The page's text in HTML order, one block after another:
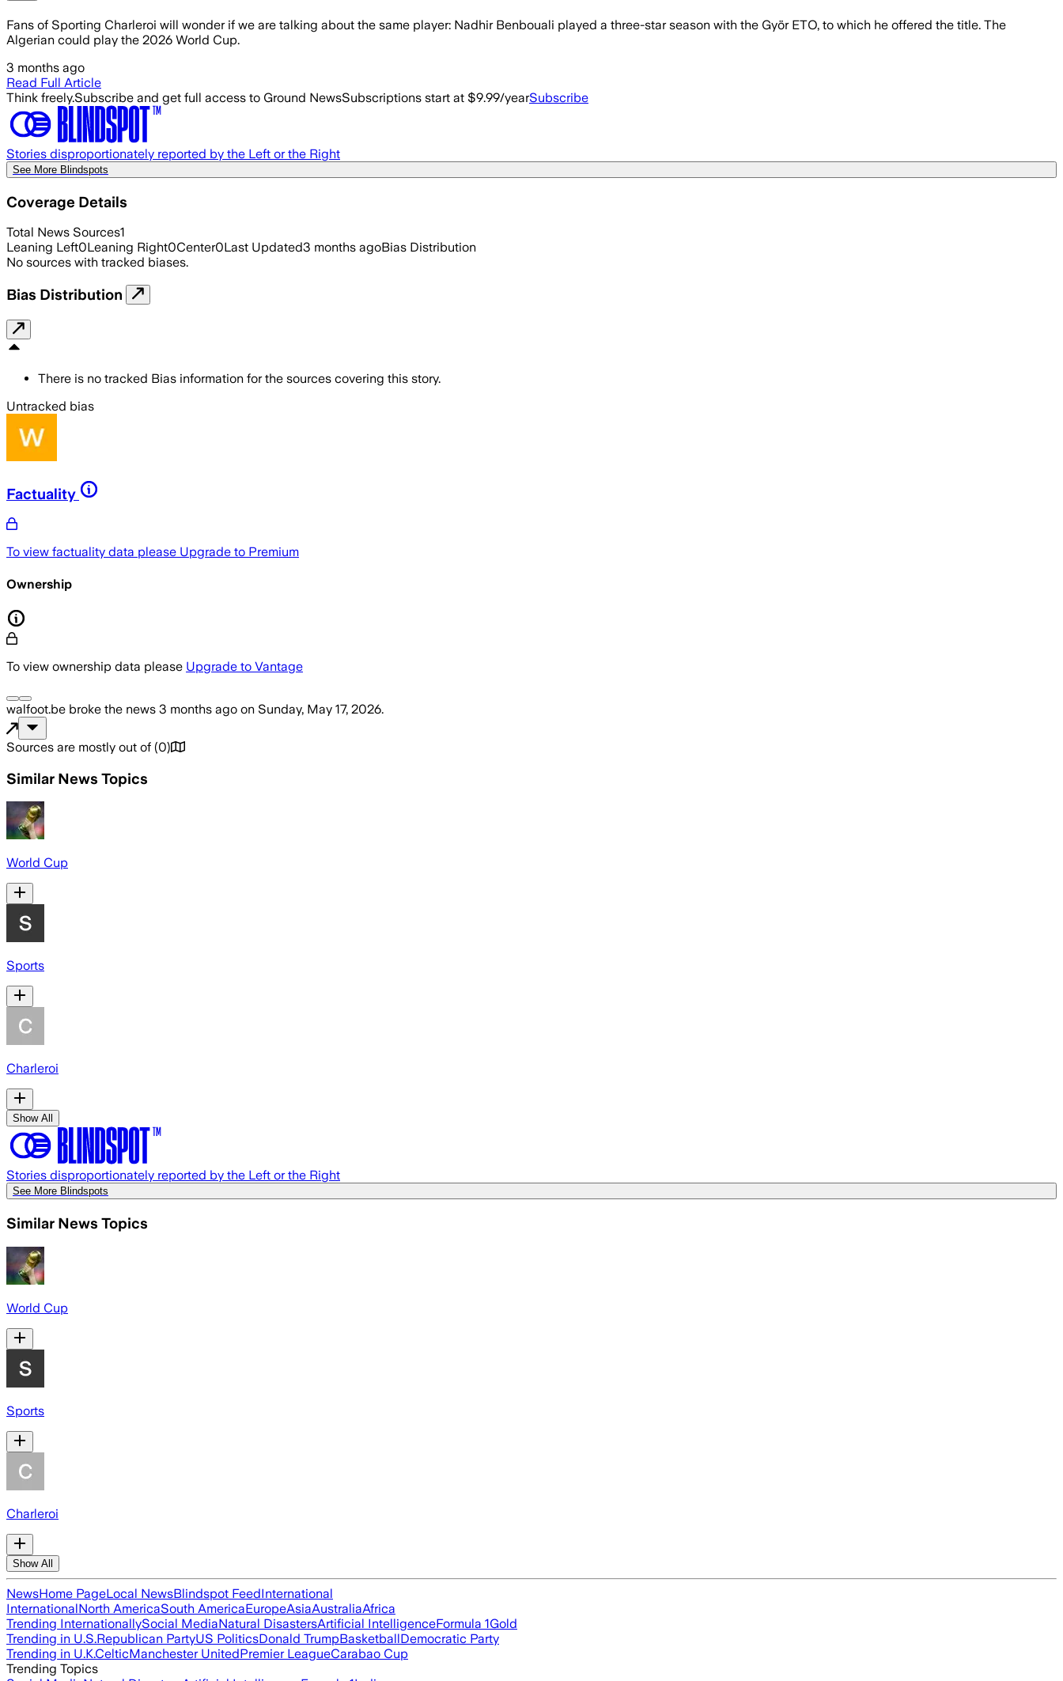
Fans of Sporting Charleroi will wonder if we are talking about the same player: Nadhir Benbouali played a three-star season with the Györ ETO, to which he offered the title. The
Algerian could play the 2026 World Cup.
3 months ago
Read Full Article
Think freely.Subscribe and get full access to Ground NewsSubscriptions start at $9.99/yearSubscribe
Stories disproportionately reported by the Left or the Right
See More Blindspots
Coverage Details
Total News Sources1
Leaning Left0Leaning Right0Center0Last Updated3 months agoBias Distribution
No sources with tracked biases.
Bias Distribution
There is no tracked Bias information for the sources covering this story.
Untracked bias
Factuality
To view factuality data please Upgrade to Premium
Ownership
To view ownership data please Upgrade to Vantage
walfoot.be broke the news 3 months ago on Sunday, May 17, 2026.
Sources are mostly out of (0)
Similar News Topics
World Cup
Sports
Charleroi
Show All
Stories disproportionately reported by the Left or the Right
See More Blindspots
Similar News Topics
World Cup
Sports
Charleroi
Show All
NewsHome PageLocal NewsBlindspot FeedInternational
InternationalNorth AmericaSouth AmericaEuropeAsiaAustraliaAfrica
Trending InternationallySocial MediaNatural DisastersArtificial IntelligenceFormula 1Gold
Trending in U.S.Republican PartyUS PoliticsDonald TrumpBasketballDemocratic Party
Trending in U.K.CelticManchester UnitedPremier LeagueCarabao Cup
Trending Topics